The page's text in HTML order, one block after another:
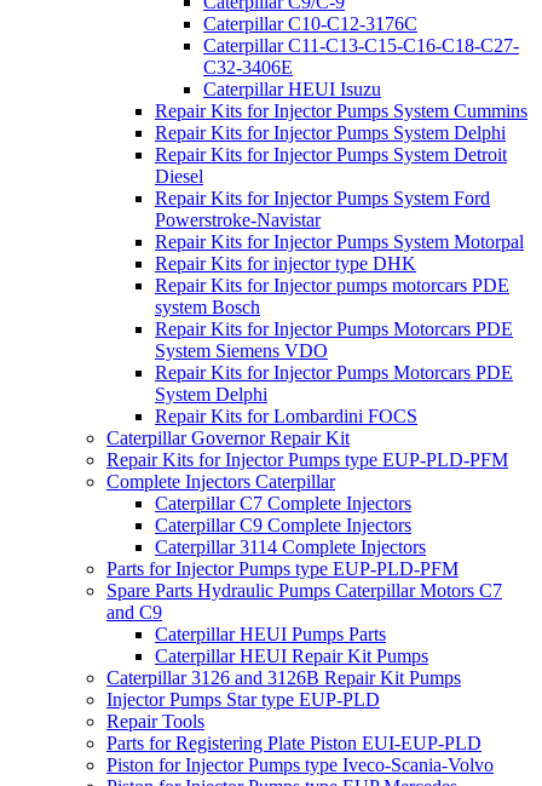
Caterpillar C10-C12-3176C
Caterpillar C11-C13-C15-C16-C18-C27-
C32-3406E
Caterpillar HEUI Isuzu
Repair Kits for Injector Pumps System Cummins
Repair Kits for Injector Pumps System Delphi
Repair Kits for Injector Pumps System Detroit
Diesel
Repair Kits for Injector Pumps System Ford
Powerstroke-Navistar
Repair Kits for Injector Pumps System Motorpal
Repair Kits for injector type DHK
Repair Kits for Injector pumps motorcars PDE
system Bosch
Repair Kits for Injector Pumps Motorcars PDE
System Siemens VDO
Repair Kits for Injector Pumps Motorcars PDE
System Delphi
Repair Kits for Lombardini FOCS
Caterpillar Governor Repair Kit
Repair Kits for Injector Pumps type EUP-PLD-PFM
Complete Injectors Caterpillar
Caterpillar C7 Complete Injectors
Caterpillar C9 Complete Injectors
Caterpillar 3114 Complete Injectors
Parts for Injector Pumps type EUP-PLD-PFM
Spare Parts Hydraulic Pumps Caterpillar Motors C7
and C9
Caterpillar HEUI Pumps Parts
Caterpillar HEUI Repair Kit Pumps
Caterpillar 3126 and 3126B Repair Kit Pumps
Injector Pumps Star type EUP-PLD
Repair Tools
Parts for Registering Plate Piston EUI-EUP-PLD
Piston for Injector Pumps type Iveco-Scania-Volvo